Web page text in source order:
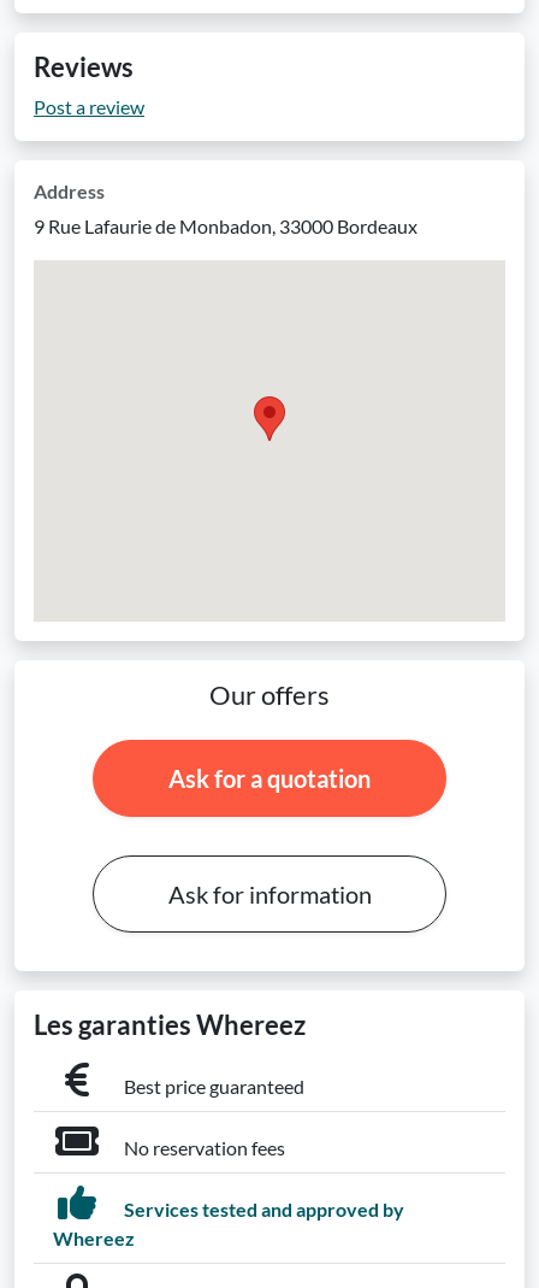
Reviews
Post a review
Address
9 Rue Lafaurie de Monbadon, 33000 Bordeaux
Our offers
Ask for a quotation
Ask for information
Les garanties Whereez
Best price guaranteed
No reservation fees
Services tested and approved by
Whereez